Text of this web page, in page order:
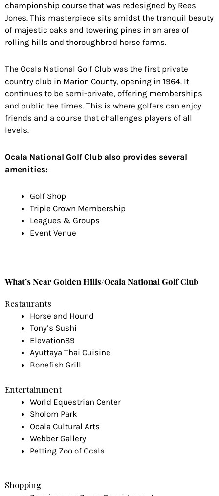
championship course that was redesigned by Rees
Jones. This masterpiece sits amidst the tranquil beauty
of majestic oaks and towering pines in an area of
rolling hills and thoroughbred horse farms.
The Ocala National Golf Club was the first private
country club in Marion County, opening in 1964. It
continues to be semi-private, offering memberships
and public tee times. This is where golfers can enjoy
friends and a course that challenges players of all
levels.
Ocala National Golf Club also provides several
amenities:
Golf Shop
Triple Crown Membership
Leagues & Groups
Event Venue
What’s Near Golden Hills/Ocala National Golf Club
Restaurants
Horse and Hound
Tony’s Sushi
Elevation89
Ayuttaya Thai Cuisine
Bonefish Grill
Entertainment
World Equestrian Center
Sholom Park
Ocala Cultural Arts
Webber Gallery
Petting Zoo of Ocala
Shopping